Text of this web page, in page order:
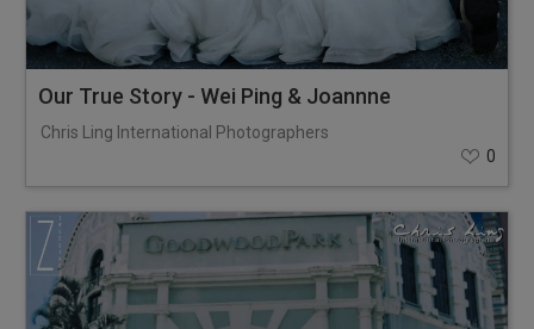
Our True Story - Wei Ping & Joannne
Chris Ling International Photographers
0